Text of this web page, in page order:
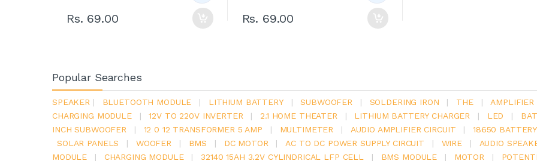
Rs. 69.00 Rs. 69.00
Popular Searches
SPEAKER | BLUETOOTH MODULE | LITHIUM BATTERY | SUBWOOFER | SOLDERING IRON | THE | AMPLIFIER
CHARGING MODULE
| 12V TO 220V INVERTER | 2.1 HOME THEATER | LITHIUM BATTERY CHARGER | LED |
INCH SUBWOOFER
| 12 0 12 TRANSFORMER 5 AMP | MULTIMETER | AUDIO AMPLIFIER CIRCUIT | 18650 BATTERY
SOLAR PANELS
| WOOFER | BMS | DC MOTOR | AC TO DC POWER SUPPLY CIRCUIT | WIRE | AUDIO
MODULE
| CHARGING MODULE | 32140 15AH 3.2V CYLINDRICAL LFP CELL | BMS MODULE | MOTOR |